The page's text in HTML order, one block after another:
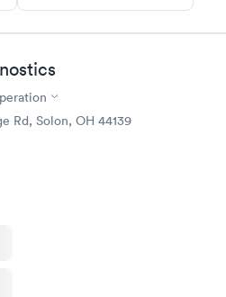
Rd, Solon, OH 44139